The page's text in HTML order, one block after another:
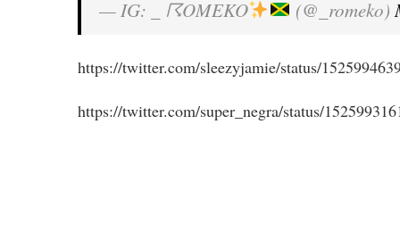
— IG: _ ☈OMEKO
(@_romeko)
https://twitter.com/sleezyjamie/status/
https://twitter.com/super_negra/status/